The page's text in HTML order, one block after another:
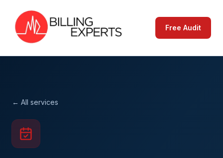
Free Audit
← All services